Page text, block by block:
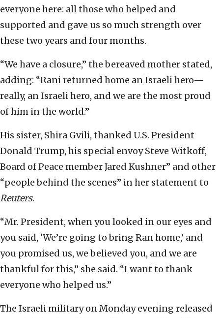
everyone here: all those who helped and
supported and gave us so much strength over
these two years and four months.
“We have a closure,” the bereaved mother stated,
adding: “Rani returned home an Israeli hero—
really, an Israeli hero, and we are the most proud
of him in the world.”
His sister, Shira Gvili, thanked U.S. President
Donald Trump, his special envoy Steve Witkoff,
Board of Peace member Jared Kushner” and other
“people behind the scenes” in her statement to
Reuters.
“Mr. President, when you looked in our eyes and
you said, ‘We’re going to bring Ran home,’ and
you promised us, we believed you, and we are
thankful for this,” she said. “I want to thank
everyone who helped us.”
The Israeli military on Monday evening released